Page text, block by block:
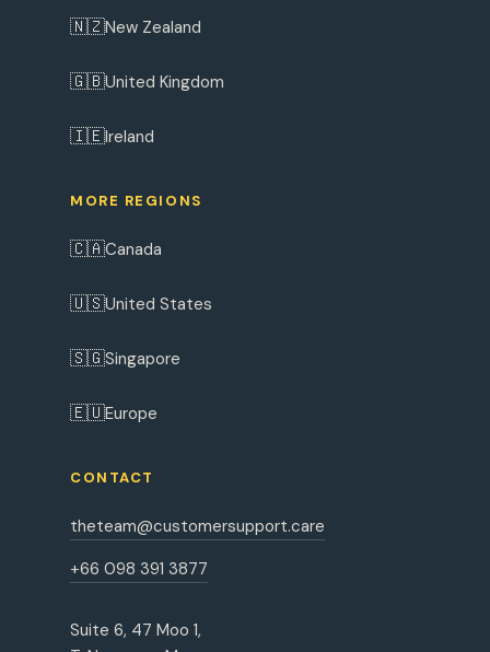
🇳🇿New Zealand
🇬🇧United Kingdom
🇮🇪Ireland
MORE REGIONS
🇨🇦Canada
🇺🇸United States
🇸🇬Singapore
🇪🇺Europe
CONTACT
theteam@customersupport.care
+66 098 391 3877
Suite 6, 47 Moo 1,